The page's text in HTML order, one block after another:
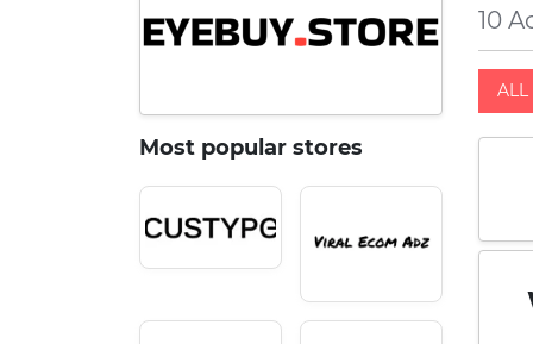
10
ALL
Most popular stores